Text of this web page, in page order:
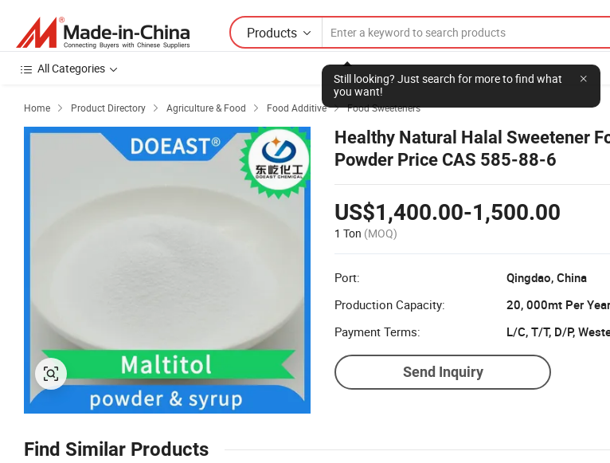
Products
Still looking? Just search for more to find what
you want!
All Categories
Home  Product Directory  Agriculture & Food  Food Additive  Food Sweeteners
Healthy Natural Halal Sweetener
Powder Price CAS 585-88-6
US$1,400.00-1,500.00
1 Ton (MOQ)
Port:
Qingdao, China
Production Capacity:
20, 000mt Per Year
Payment Terms:
L/C, T/T, D/P,
Send Inquiry
Find Similar Products